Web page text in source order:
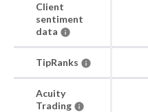
Client
sentiment
data
TipRanks
Acuity
Trading